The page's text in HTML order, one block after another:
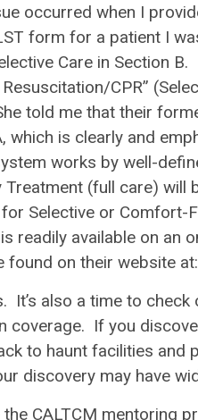
occurred when I
form for a patient I
Care in Section
CPR”
told me that their
is clearly and
works by well-
(full care) will
Selective or
readily available on an
found on their website at:
also a time to
coverage. If you
to haunt facilities and
discovery may have
CALTCM mentoring